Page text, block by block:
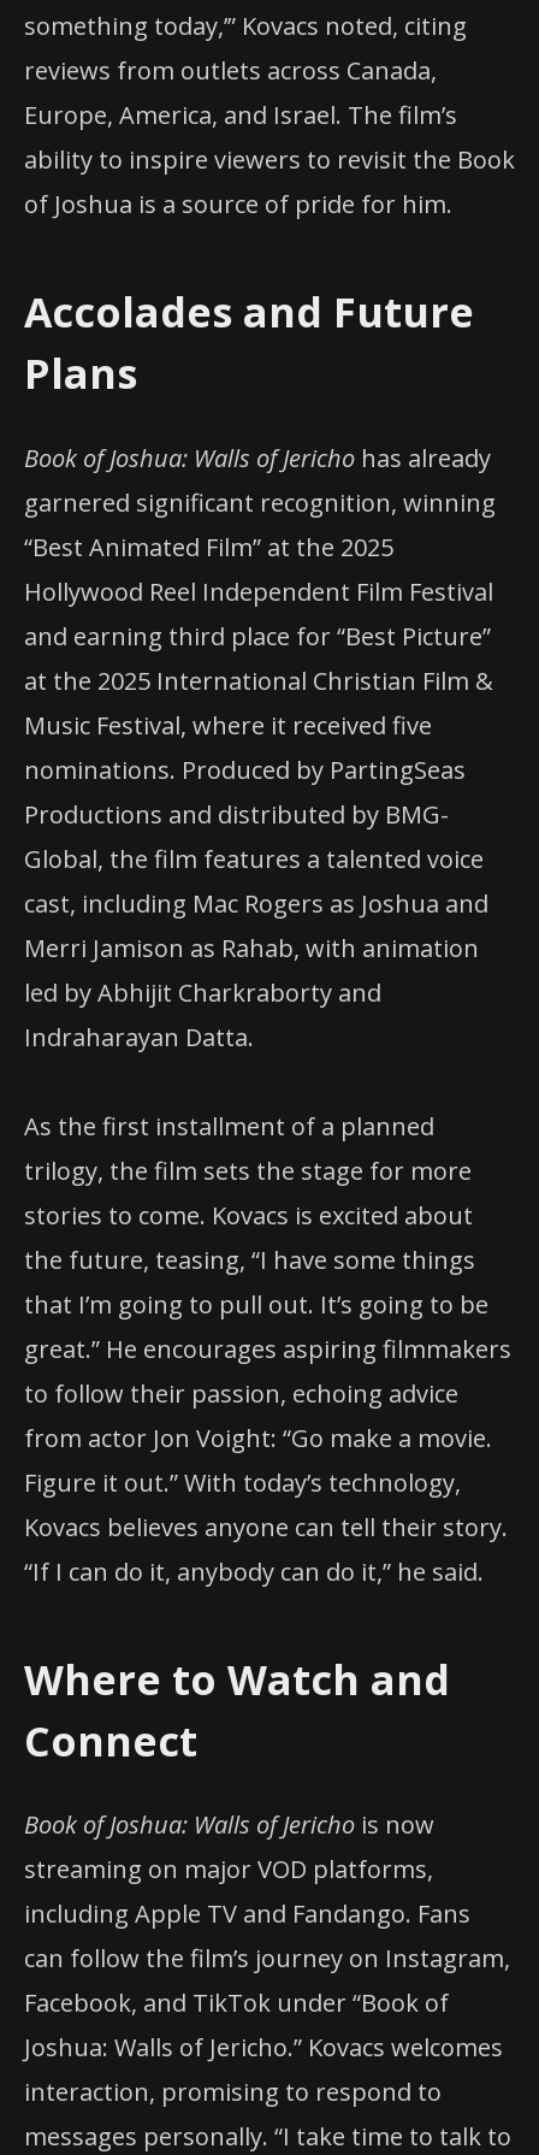
something today,’” Kovacs noted, citing
reviews from outlets across Canada,
Europe, America, and Israel. The film’s
ability to inspire viewers to revisit the Book
of Joshua is a source of pride for him.
Accolades and Future
Plans
Book of Joshua: Walls of Jericho has already
garnered significant recognition, winning
“Best Animated Film” at the 2025
Hollywood Reel Independent Film Festival
and earning third place for “Best Picture”
at the 2025 International Christian Film &
Music Festival, where it received five
nominations. Produced by PartingSeas
Productions and distributed by BMG-
Global, the film features a talented voice
cast, including Mac Rogers as Joshua and
Merri Jamison as Rahab, with animation
led by Abhijit Charkraborty and
Indraharayan Datta.
As the first installment of a planned
trilogy, the film sets the stage for more
stories to come. Kovacs is excited about
the future, teasing, “I have some things
that I’m going to pull out. It’s going to be
great.” He encourages aspiring filmmakers
to follow their passion, echoing advice
from actor Jon Voight: “Go make a movie.
Figure it out.” With today’s technology,
Kovacs believes anyone can tell their story.
“If I can do it, anybody can do it,” he said.
Where to Watch and
Connect
Book of Joshua: Walls of Jericho is now
streaming on major VOD platforms,
including Apple TV and Fandango. Fans
can follow the film’s journey on Instagram,
Facebook, and TikTok under “Book of
Joshua: Walls of Jericho.” Kovacs welcomes
interaction, promising to respond to
messages personally. “I take time to talk to